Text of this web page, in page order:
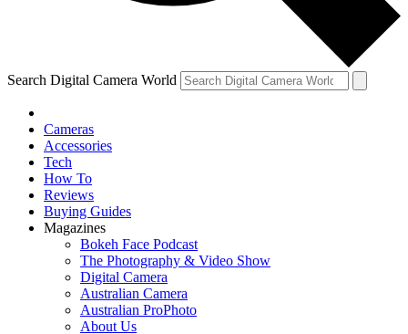
Search Digital Camera World
Cameras
Accessories
Tech
How To
Reviews
Buying Guides
Magazines
Bokeh Face Podcast
The Photography & Video Show
Digital Camera
Australian Camera
Australian ProPhoto
About Us